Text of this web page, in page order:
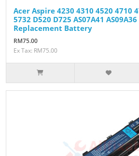
Acer Aspire 4230 4310 4520 4710
5732 D520 D725 AS07A41
Replacement Battery
RM75.00
Ex Tax: RM75.00